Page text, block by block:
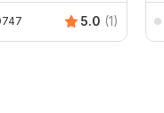
5.0 (1)